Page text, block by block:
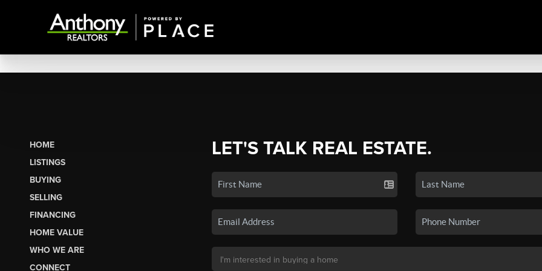
HOME
LISTINGS
BUYING
SELLING
FINANCING
HOME VALUE
WHO WE ARE
CONNECT
LET'S TALK REAL ESTATE.